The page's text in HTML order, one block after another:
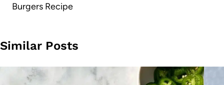
Burgers Recipe
Similar Posts